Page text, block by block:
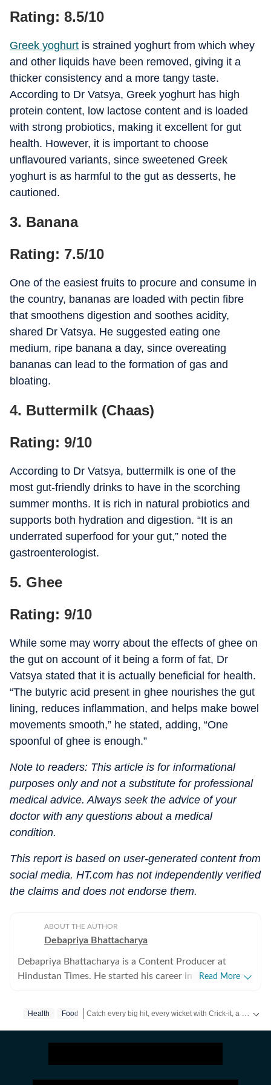
Rating: 8.5/10
Greek yoghurt is strained yoghurt from which whey
and other liquids have been removed, giving it a
thicker consistency and a more tangy taste.
According to Dr Vatsya, Greek yoghurt has high
protein content, low lactose content and is loaded
with strong probiotics, making it excellent for gut
health. However, it is important to choose
unflavoured variants, since sweetened Greek
yoghurt is as harmful to the gut as desserts, he
cautioned.
3. Banana
Rating: 7.5/10
One of the easiest fruits to procure and consume in
the country, bananas are loaded with pectin fibre
that smoothens digestion and soothes acidity,
shared Dr Vatsya. He suggested eating one
medium, ripe banana a day, since overeating
bananas can lead to the formation of gas and
bloating.
4. Buttermilk (Chaas)
Rating: 9/10
According to Dr Vatsya, buttermilk is one of the
most gut-friendly drinks to have in the scorching
summer months. It is rich in natural probiotics and
supports both hydration and digestion. “It is an
underrated superfood for your gut,” noted the
gastroenterologist.
5. Ghee
Rating: 9/10
While some may worry about the effects of ghee on
the gut on account of it being a form of fat, Dr
Vatsya stated that it is actually beneficial for health.
“The butyric acid present in ghee nourishes the gut
lining, reduces inflammation, and helps make bowel
movements smooth,” he stated, adding, “One
spoonful of ghee is enough.”
Note to readers: This article is for informational
purposes only and not a substitute for professional
medical advice. Always seek the advice of your
doctor with any questions about a medical
condition.
This report is based on user-generated content from
social media. HT.com has not independently verified
the claims and does not endorse them.
ABOUT THE AUTHOR
Debapriya Bhattacharya
Debapriya Bhattacharya is a Content Producer at
Hindustan Times. He started his career in 2022,
role in the lifestyle desk, he seeks to deliver a balanced
Science, philosophy, food and pop culture are what
pump his veins and help bring heart to his stories.
Read More
Health Food